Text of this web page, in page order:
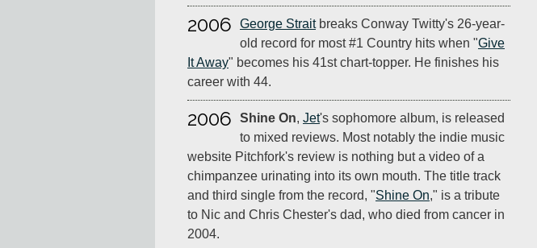
2006 George Straitbreaks Conway Twitty's 26-year-
old record for most #1 Country hits when "Give
It Away" becomes his 41st chart-topper. He finishes his
career with 44.
2006 Shine On, Jet's sophomore album, is released
to mixed reviews. Most notably the indie music
website Pitchfork's review is nothing but a video of a
chimpanzee urinating into its own mouth. The title track
and third single from the record, "Shine On," is a tribute
to Nic and Chris Chester's dad, who died from cancer in
2004.